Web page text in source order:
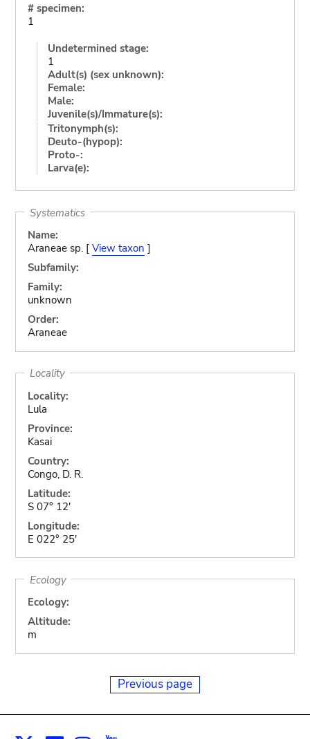
# specimen:
1
Undetermined stage:
1
Adult(s) (sex unknown):
Female:
Male:
Juvenile(s)/Immature(s):
Tritonymph(s):
Deuto-(hypop):
Proto-:
Larva(e):
Systematics
Name:
Araneae sp. [ View taxon ]
Subfamily:
Family:
unknown
Order:
Araneae
Locality
Locality:
Lula
Province:
Kasai
Country:
Congo, D. R.
Latitude:
S 07° 12'
Longitude:
E 022° 25'
Ecology
Ecology:
Altitude:
m
Previous page